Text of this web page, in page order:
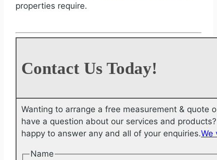
properties require.
Contact Us Today!
Wanting to arrange a free measurement & quote
have a question about our services and products?
happy to answer any and all of your enquiries.We
Name